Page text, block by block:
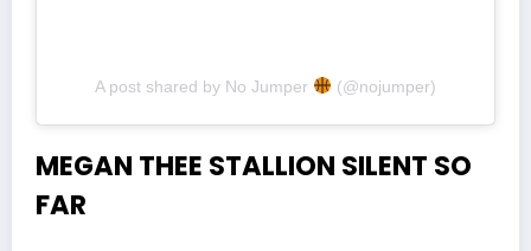
A post shared by No Jumper (@nojumper)
MEGAN THEE STALLION SILENT SO
FAR